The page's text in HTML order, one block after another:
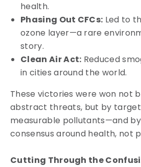
health.
Phasing Out CFCs: Led to
ozone layer—a rare
story.
Clean Air Act: Reduced
in cities around the world.
These victories were won not
abstract threats, but by
measurable pollutants—and
consensus around health, not
Cutting Through the